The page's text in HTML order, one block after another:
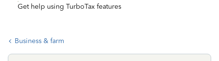
Get help using TurboTax features
Business & farm